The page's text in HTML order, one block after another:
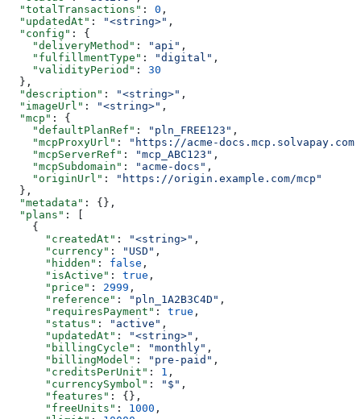
  "totalTransactions"
: 0 ,
  "updatedAt"
: "<string>" ,
  "config"
: {
    "deliveryMethod"
: "api" ,
    "fulfillmentType"
: "digital" ,
    "validityPeriod"
: 30
  },
  "description"
: "<string>" ,
  "imageUrl"
: "<string>" ,
  "mcp"
: {
    "defaultPlanRef"
: "pln_FREE123" ,
    "mcpProxyUrl"
:
"https://acme-docs.mcp.solvapay.com/
    "mcpServerRef"
: "mcp_ABC123" ,
    "mcpSubdomain"
: "acme-docs" ,
    "originUrl"
:
"https://origin.example.com/mcp"
  },
  "metadata"
: {},
  "plans"
: [
    {
      "createdAt"
: "<string>" ,
      "currency"
: "USD" ,
      "hidden"
: false ,
      "isActive"
: true ,
      "price"
: 2999 ,
      "reference"
: "pln_1A2B3C4D" ,
      "requiresPayment"
: true ,
      "status"
: "active" ,
      "updatedAt"
: "<string>" ,
      "billingCycle"
: "monthly" ,
      "billingModel"
: "pre-paid" ,
      "creditsPerUnit"
: 1 ,
      "currencySymbol"
: "$" ,
      "features"
: {},
      "freeUnits"
: 1000 ,